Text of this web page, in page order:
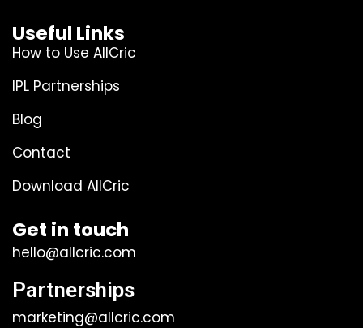
Useful Links
How to Use AllCric
IPL Partnerships
Blog
Contact
Download AllCric
Get in touch
hello@allcric.com
Partnerships
marketing@allcric.com